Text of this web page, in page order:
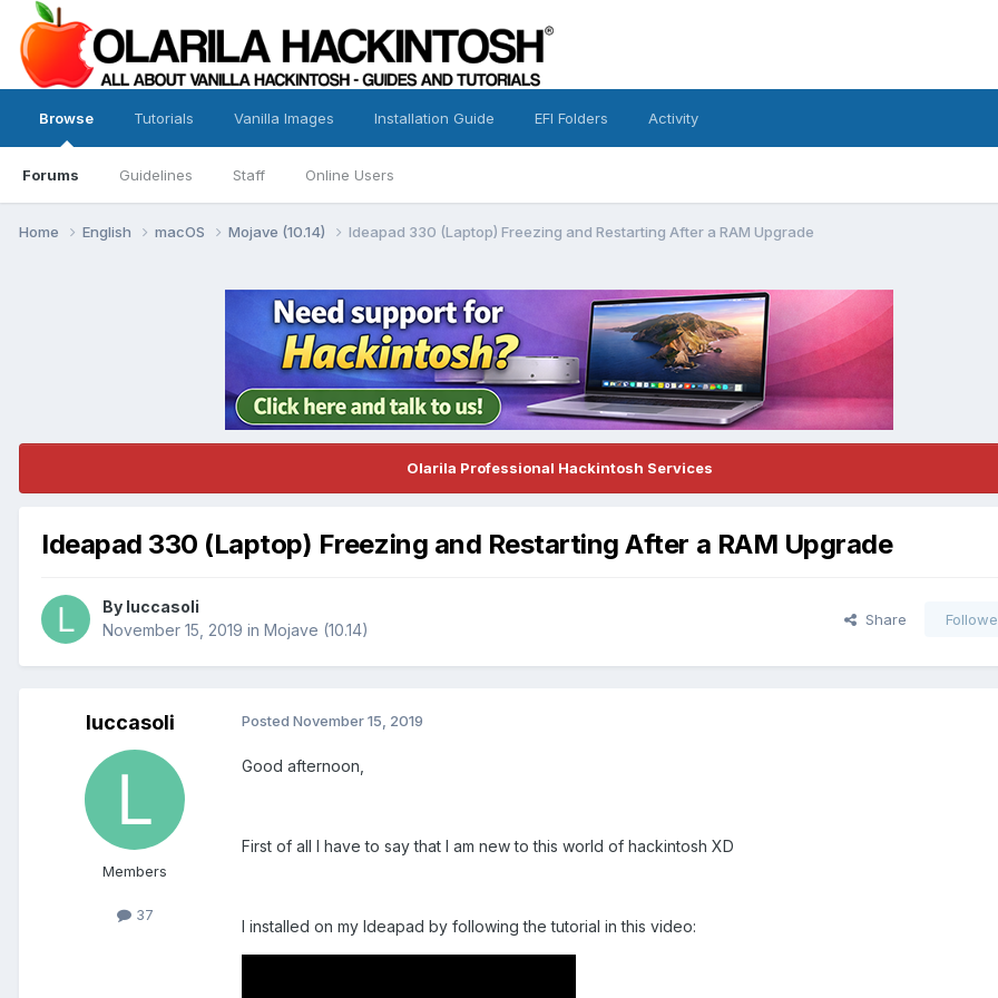
Browse
Forums Guidelines Staff Online Users
Tutorials Vanilla Images Installation Guide EFI Folders Activity
Home English macOS Mojave (10.14) Ideapad 330 (Laptop) Freezing and Restarting After a RAM Upgrade
Olarila Professional Hackintosh Services
Ideapad 330 (Laptop) Freezing and Restarting After a RAM Upgrade
By luccasoli
November 15, 2019 in Mojave (10.14)
Share
luccasoli
Members
37
Posted November 15, 2019
Good afternoon,
First of all I have to say that I am new to this world of hackintosh XD
I installed on my Ideapad by following the tutorial in this video: